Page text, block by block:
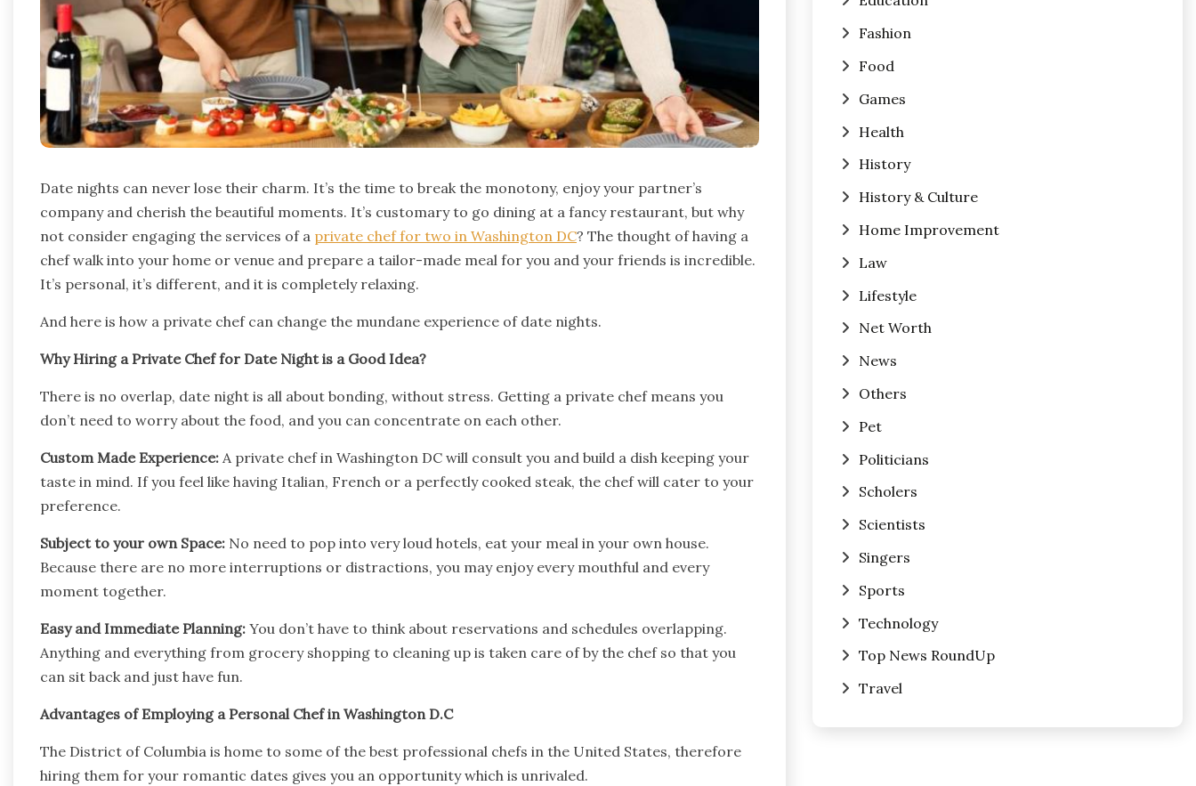
Date nights can never lose their charm. It’s the time to break the monotony, enjoy your partner’s
company and cherish the beautiful moments. It’s customary to go dining at a fancy restaurant, but why
not consider engaging the services of a private chef for two in Washington DC? The thought of having a
chef walk into your home or venue and prepare a tailor-made meal for you and your friends is incredible.
It’s personal, it’s different, and it is completely relaxing.
And here is how a private chef can change the mundane experience of date nights.
Why Hiring a Private Chef for Date Night is a Good Idea?
There is no overlap, date night is all about bonding, without stress. Getting a private chef means you
don’t need to worry about the food, and you can concentrate on each other.
Custom Made Experience: A private chef in Washington DC will consult you and build a dish keeping your
taste in mind. If you feel like having Italian, French or a perfectly cooked steak, the chef will cater to your
preference.
Subject to your own Space: No need to pop into very loud hotels, eat your meal in your own house.
Because there are no more interruptions or distractions, you may enjoy every mouthful and every
moment together.
Easy and Immediate Planning: You don’t have to think about reservations and schedules overlapping.
Anything and everything from grocery shopping to cleaning up is taken care of by the chef so that you
can sit back and just have fun.
Advantages of Employing a Personal Chef in Washington D.C
The District of Columbia is home to some of the best professional chefs in the United States, therefore
hiring them for your romantic dates gives you an opportunity which is unrivaled.
Fashion
Food
Games
Health
History
History & Culture
Home Improvement
Law
Lifestyle
Net Worth
News
Others
Pet
Politicians
Scholers
Scientists
Singers
Sports
Technology
Top News RoundUp
Travel